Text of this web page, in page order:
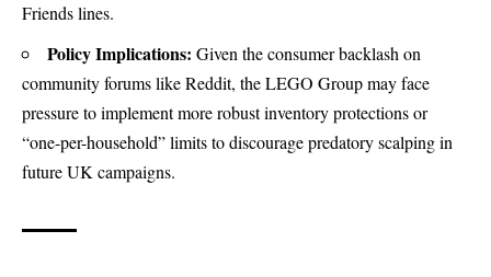
Friends lines.
Policy Implications: Given the consumer backlash on
community forums like Reddit, the LEGO Group may face
pressure to implement more robust inventory protections or
“one-per-household” limits to discourage predatory scalping in
future UK campaigns.